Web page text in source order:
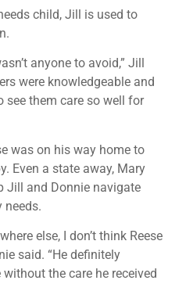
child, Jill is used to
anyone to avoid,” Jill
were knowledgeable and
see them care so well for
was on his way home to
Even a state away, Mary
Jill and Donnie navigate
needs.
else, I don’t think Reese
said. “He definitely
the care he received